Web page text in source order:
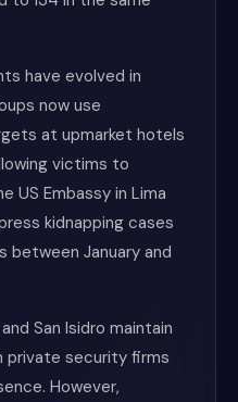
have evolved in
now use
at upmarket hotels
victims to
US Embassy in Lima
kidnapping cases
between January and
San Isidro maintain
private security firms
However,